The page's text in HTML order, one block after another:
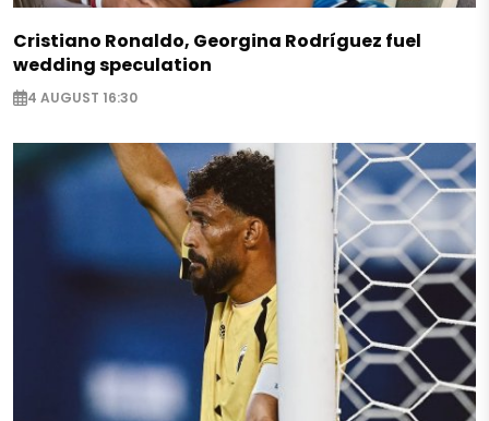
Cristiano Ronaldo, Georgina Rodríguez fuel
wedding speculation
4 AUGUST 16:30